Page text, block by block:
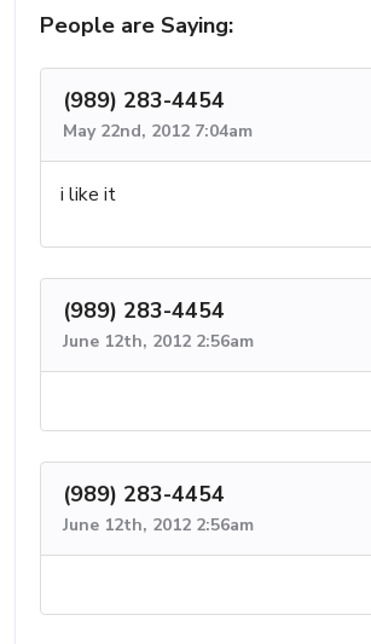
People are Saying:
(989) 283-4454
May 22nd, 2012 7:04am
i like it
(989) 283-4454
June 12th, 2012 2:56am
(989) 283-4454
June 12th, 2012 2:56am